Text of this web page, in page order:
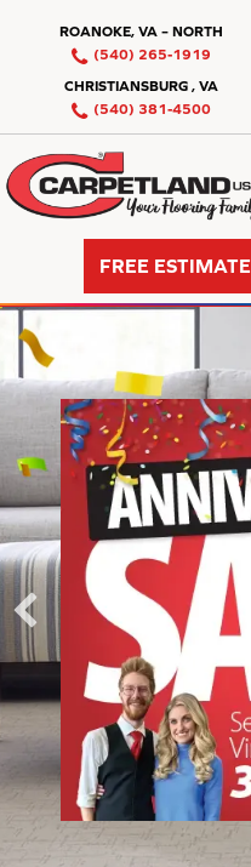
ROANOKE, VA – NORTH
(540) 265-1919
CHRISTIANSBURG , VA
(540) 381-4500
FREE ESTIMATE